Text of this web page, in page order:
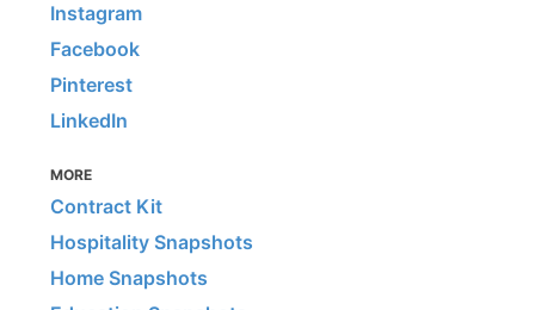
Instagram
Facebook
Pinterest
LinkedIn
MORE
Contract Kit
Hospitality Snapshots
Home Snapshots